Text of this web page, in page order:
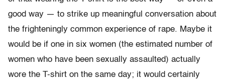
good way — to strike up meaningful conversation about
the frighteningly common experience of rape. Maybe it
would be if one in six women (the estimated number of
women who have been sexually assaulted) actually
wore the T-shirt on the same day; it would certainly